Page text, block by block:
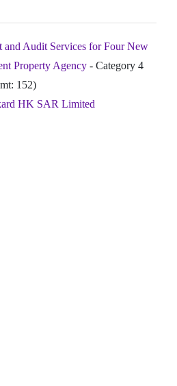
and Audit Services for Four New
Property Agency - Category 4
152)
HK SAR Limited